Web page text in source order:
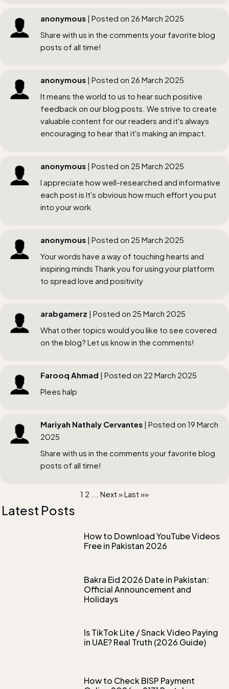
anonymous | Posted on 26 March 2025
Share with us in the comments your favorite blog
posts of all time!
anonymous | Posted on 26 March 2025
It means the world to us to hear such positive
feedback on our blog posts. We strive to create
valuable content for our readers and it's always
encouraging to hear that it's making an impact.
anonymous | Posted on 25 March 2025
I appreciate how well-researched and informative
each post is It's obvious how much effort you put
into your work
anonymous | Posted on 25 March 2025
Your words have a way of touching hearts and
inspiring minds Thank you for using your platform
to spread love and positivity
arabgamerz | Posted on 25 March 2025
What other topics would you like to see covered
on the blog? Let us know in the comments!
Farooq Ahmad | Posted on 22 March 2025
Plees halp
Mariyah Nathaly Cervantes | Posted on 19 March
2025
Share with us in the comments your favorite blog
posts of all time!
1 2 Next »Last »»
Latest Posts
How to Download YouTube Videos
Free in Pakistan 2026
Bakra Eid 2026 Date in Pakistan:
Official Announcement and
Holidays
Is TikTok Lite / Snack Video Paying
in UAE? Real Truth (2026 Guide)
How to Check BISP Payment